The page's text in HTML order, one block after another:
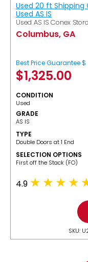
Used 20 ft
Used AS IS
Used AS IS Conex
Columbus, GA
Best Price Guarantee $
$1,325.00
CONDITION
Used
GRADE
AS IS
TYPE
Double Doors at 1 End
SELECTION OPTIONS
​First off the Stack (FO)
4.9
SKU: